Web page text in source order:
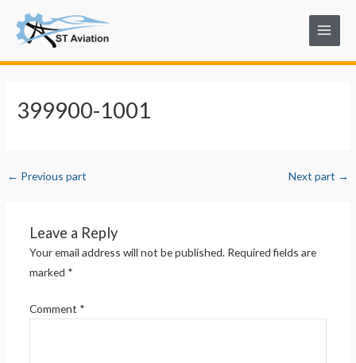
content
Main
Menu
399900-1001
navigation
← Previous part Next part →
Leave a Reply
Your email address will not be published. Required fields are
marked *
Comment *